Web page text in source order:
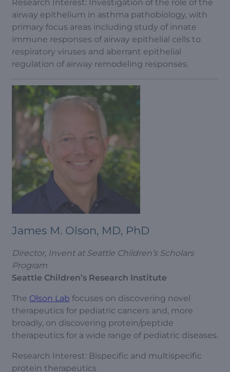
Research Interest: Investigation of the role of the
airway epithelium in asthma pathobiology, with
primary focus areas including study of innate
immune responses of airway epithelial cells to
respiratory viruses and aberrant epithelial
regulation of airway remodeling responses.
James M. Olson, MD, PhD
Director, Invent at Seattle Children’s Scholars
Program
Seattle Children’s Research Institute
The Olson Lab focuses on discovering novel
therapeutics for pediatric cancers and, more
broadly, on discovering protein/peptide
therapeutics for a wide range of pediatric diseases.
Research Interest: Bispecific and multispecific
protein therapeutics